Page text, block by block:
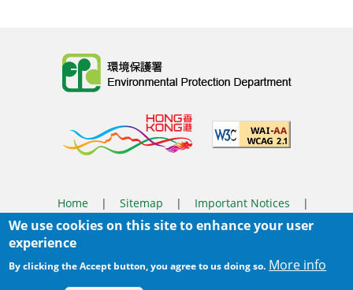
Home | Sitemap | Important Notices
|
Privacy Policy
Body
Last Review Date:2026-03-31 14:46
We use cookies on this site to enhance your user
experience
By clicking the Accept button, you agree to us doing so. More info